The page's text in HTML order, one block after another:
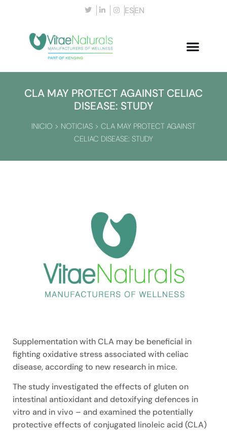
ESEN
CLA MAY PROTECT AGAINST CELIAC
DISEASE: STUDY
INICIO > NOTICIAS > CLA MAY PROTECT AGAINST
CELIAC DISEASE: STUDY
Supplementation with CLA may be beneficial in
fighting oxidative stress associated with celiac
disease, according to new research in mice.
The study investigated the effects of gluten on
intestinal antioxidant and detoxifying defences in
vitro and in vivo – and examined the potentially
protective effects of conjugated linoleic acid (CLA)